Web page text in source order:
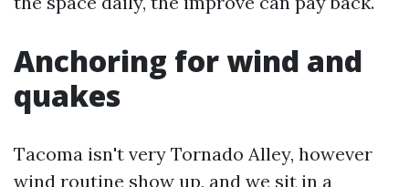
Anchoring for wind and
quakes
Tacoma isn't very Tornado Alley, however
wind routine show up, and we sit in a